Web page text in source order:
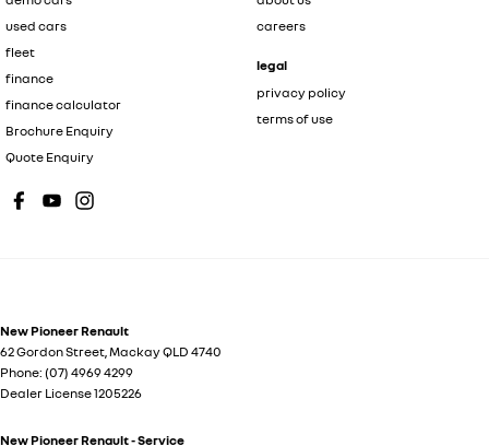
used cars
fleet
finance
finance calculator
Brochure Enquiry
Quote Enquiry
careers
legal
privacy policy
terms of use
New Pioneer Renault
62 Gordon Street MackayQLD 4740
Phone: (07) 4969 4299
Dealer License 1205226
New Pioneer Renault - Service